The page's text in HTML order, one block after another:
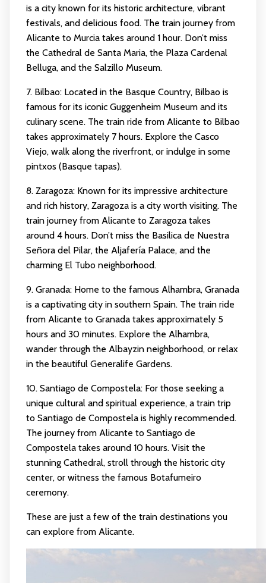
is a city known for its historic architecture, vibrant
festivals, and delicious food. The train journey from
Alicante to Murcia takes around 1 hour. Don’t miss
the Cathedral de Santa Maria, the Plaza Cardenal
Belluga, and the Salzillo Museum.
7. Bilbao: Located in the Basque Country, Bilbao is
famous for its iconic Guggenheim Museum and its
culinary scene. The train ride from Alicante to Bilbao
takes approximately 7 hours. Explore the Casco
Viejo, walk along the riverfront, or indulge in some
pintxos (Basque tapas).
8. Zaragoza: Known for its impressive architecture
and rich history, Zaragoza is a city worth visiting. The
train journey from Alicante to Zaragoza takes
around 4 hours. Don’t miss the Basilica de Nuestra
Señora del Pilar, the Aljafería Palace, and the
charming El Tubo neighborhood.
9. Granada: Home to the famous Alhambra, Granada
is a captivating city in southern Spain. The train ride
from Alicante to Granada takes approximately 5
hours and 30 minutes. Explore the Alhambra,
wander through the Albayzin neighborhood, or relax
in the beautiful Generalife Gardens.
10. Santiago de Compostela: For those seeking a
unique cultural and spiritual experience, a train trip
to Santiago de Compostela is highly recommended.
The journey from Alicante to Santiago de
Compostela takes around 10 hours. Visit the
stunning Cathedral, stroll through the historic city
center, or witness the famous Botafumeiro
ceremony.
These are just a few of the train destinations you
can explore from Alicante.